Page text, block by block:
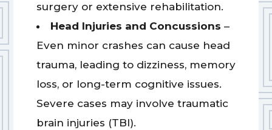
surgery or extensive rehabilitation.
Head Injuries and Concussions –
Even minor crashes can cause head
trauma, leading to dizziness, memory
loss, or long-term cognitive issues.
Severe cases may involve traumatic
brain injuries (TBI).